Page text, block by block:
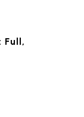
Full,